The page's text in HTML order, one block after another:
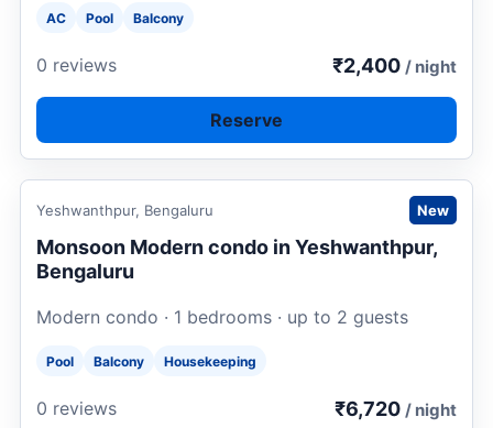
AC Pool Balcony
0 reviews ₹2,400 / night
Reserve
Request to book
Yeshwanthpur, Bengaluru New
Monsoon Modern condo in Yeshwanthpur,
Bengaluru
Modern condo · 1 bedrooms · up to 2 guests
Pool Balcony Housekeeping
0 reviews ₹6,720 / night